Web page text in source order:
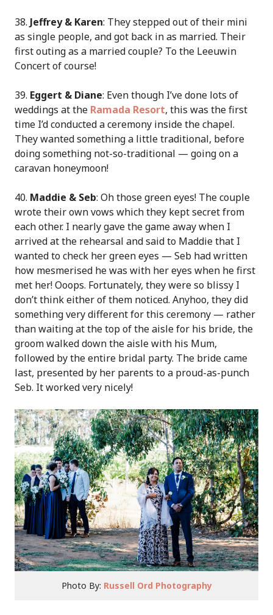
38. Jeffrey & Karen: They stepped out of their mini
as single people, and got back in as married. Their
first outing as a married couple? To the Leeuwin
Concert of course!
39. Eggert & Diane: Even though I’ve done lots of
weddings at the Ramada Resort, this was the first
time I’d conducted a ceremony inside the chapel.
They wanted something a little traditional, before
doing something not-so-traditional — going on a
caravan honeymoon!
40. Maddie & Seb: Oh those green eyes! The couple
wrote their own vows which they kept secret from
each other. I nearly gave the game away when I
arrived at the rehearsal and said to Maddie that I
wanted to check her green eyes — Seb had written
how mesmerised he was with her eyes when he first
met her! Ooops. Fortunately, they were so blissy I
don’t think either of them noticed. Anyhoo, they did
something very different for this ceremony — rather
than waiting at the top of the aisle for his bride, the
groom walked down the aisle with his Mum,
followed by the entire bridal party. The bride came
last, presented by her parents to a proud-as-punch
Seb. It worked very nicely!
Photo By: Russell Ord Photography